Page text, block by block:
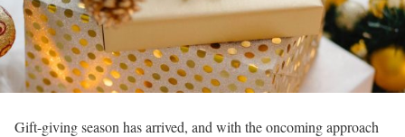
Gift-giving season has arrived, and with the oncoming approach